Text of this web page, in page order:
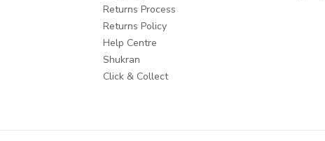
Returns Process
Returns Policy
Help Centre
Shukran
Click & Collect